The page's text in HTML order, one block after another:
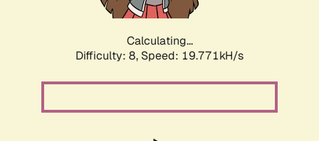
Calculating...
Difficulty: 8, Speed: 19.771kH/s